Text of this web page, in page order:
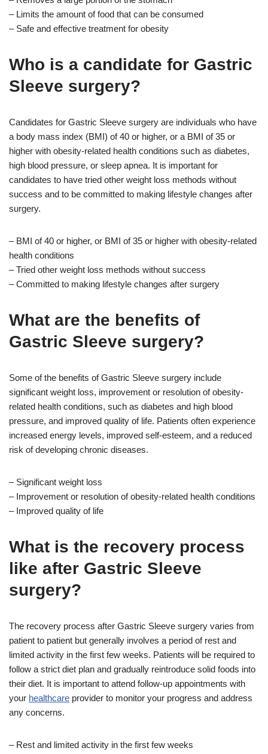
– Limits the amount of food that can be consumed
– Safe and effective treatment for obesity
Who is a candidate for Gastric
Sleeve surgery?
Candidates for Gastric Sleeve surgery are individuals who have
a body mass index (BMI) of 40 or higher, or a BMI of 35 or
higher with obesity-related health conditions such as diabetes,
high blood pressure, or sleep apnea. It is important for
candidates to have tried other weight loss methods without
success and to be committed to making lifestyle changes after
surgery.
– BMI of 40 or higher, or BMI of 35 or higher with obesity-related
health conditions
– Tried other weight loss methods without success
– Committed to making lifestyle changes after surgery
What are the benefits of
Gastric Sleeve surgery?
Some of the benefits of Gastric Sleeve surgery include
significant weight loss, improvement or resolution of obesity-
related health conditions, such as diabetes and high blood
pressure, and improved quality of life. Patients often experience
increased energy levels, improved self-esteem, and a reduced
risk of developing chronic diseases.
– Significant weight loss
– Improvement or resolution of obesity-related health conditions
– Improved quality of life
What is the recovery process
like after Gastric Sleeve
surgery?
The recovery process after Gastric Sleeve surgery varies from
patient to patient but generally involves a period of rest and
limited activity in the first few weeks. Patients will be required to
follow a strict diet plan and gradually reintroduce solid foods into
their diet. It is important to attend follow-up appointments with
your healthcare provider to monitor your progress and address
any concerns.
– Rest and limited activity in the first few weeks